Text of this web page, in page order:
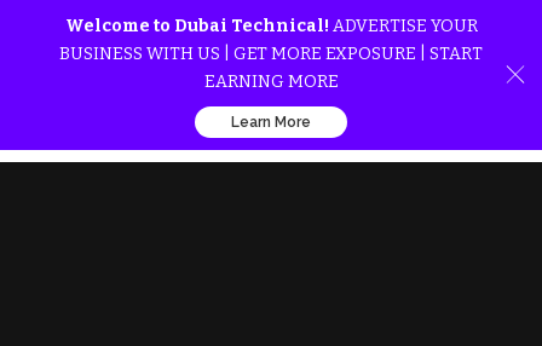
Welcome to Dubai Technical! ADVERTISE YOUR
BUSINESS WITH US | GET MORE EXPOSURE | START
EARNING MORE
Learn More